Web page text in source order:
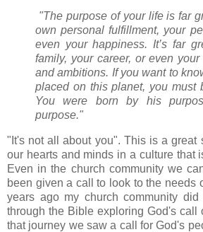
"The purpose of your life is far
own personal fulfillment, your
even your happiness. It’s far
family, your career, or even
and ambitions. If you want to
placed on this planet, you must
You were born by his
purpose."
"It's not all about you". This is a great
our hearts and minds in a culture that
Even in the church community we
been given a call to look to the needs
years ago my church community did
through the Bible exploring God's call
that journey we saw a call for God's